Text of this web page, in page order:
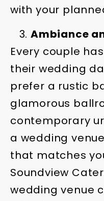
with your
Ambiance
Every couple
their wedding
prefer a rustic
glamorous
contemporary
a wedding
that matches
Soundview
wedding venue